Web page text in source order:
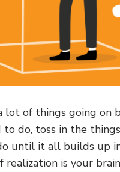
lot of things going on
do, toss in the
until it all builds up
is your